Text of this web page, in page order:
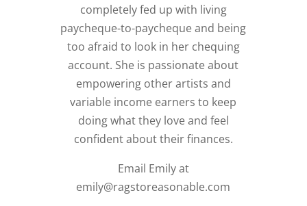
completely fed up with living
paycheque-to-paycheque and being
too afraid to look in her chequing
account. She is passionate about
empowering other artists and
variable income earners to keep
doing what they love and feel
confident about their finances.
Email Emily at
emily@ragstoreasonable.com